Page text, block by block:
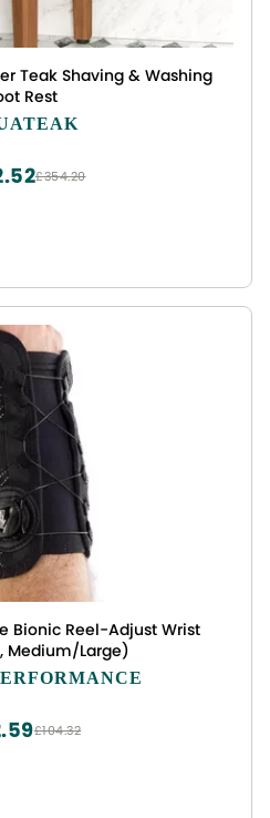
Teak Shaving & Washing
Rest
£354.20
Bionic Reel-Adjust Wrist
Medium/Large)
£104.32